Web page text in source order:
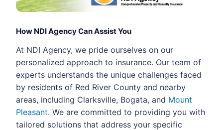
How NDI Agency Can Assist You
At NDI Agency, we pride ourselves on our
personalized approach to insurance. Our team of
experts understands the unique challenges faced
by residents of Red River County and nearby
areas, including Clarksville, Bogata, and Mount
Pleasant. We are committed to providing you with
tailored solutions that address your specific